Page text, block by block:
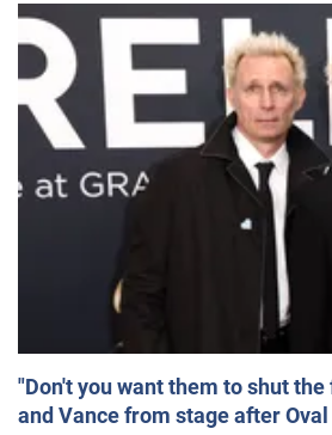
"Don't you want them to shut
and Vance from stage after